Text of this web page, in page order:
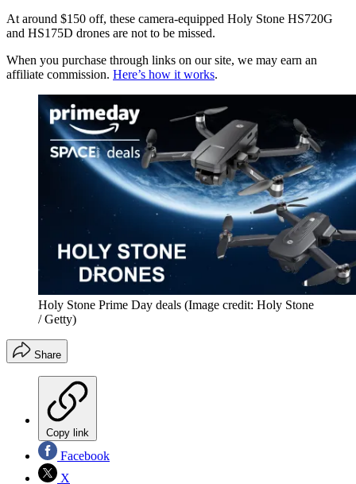
At around $150 off, these camera-equipped Holy Stone HS720G
and HS175D drones are not to be missed.
When you purchase through links on our site, we may earn an
affiliate commission. Here’s how it works.
Holy Stone Prime Day deals (Image credit: Holy Stone
/ Getty)
Share
Copy link
Facebook
X